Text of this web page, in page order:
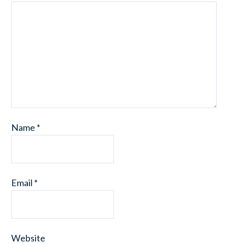
Name *
Email *
Website